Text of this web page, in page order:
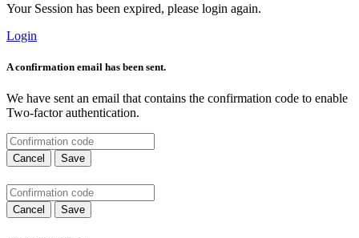
Your Session has been expired, please login again.
Login
A confirmation email has been sent.
We have sent an email that contains the confirmation code to enable
Two-factor authentication.
Cancel Save
Cancel Save